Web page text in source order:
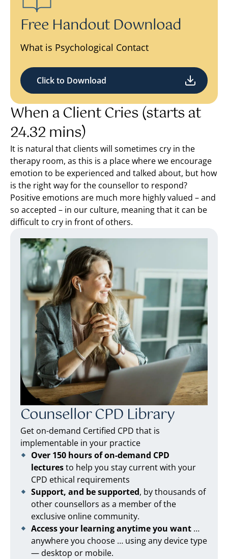
Free Handout Download
What is Psychological Contact
Click to Download
When a Client Cries (starts at
24.32 mins)
It is natural that clients will sometimes cry in the
therapy room, as this is a place where we encourage
emotion to be experienced and talked about, but how
is the right way for the counsellor to respond?
Positive emotions are much more highly valued – and
so accepted – in our culture, meaning that it can be
difficult to cry in front of others.
Counsellor CPD Library
Get on-demand Certified CPD that is
implementable in your practice
Over 150 hours of on-demand CPD
lecturesto help you stay current with your
CPD ethical requirements
Support, and be supported, by thousands of
other counsellors as a member of the
exclusive online community.
Access your learning anytime you want …
anywhere you choose … using any device type
— desktop or mobile.